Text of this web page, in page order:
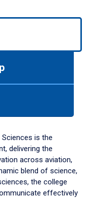
is the
delivering the
across aviation,
blend of science,
the college
effectively